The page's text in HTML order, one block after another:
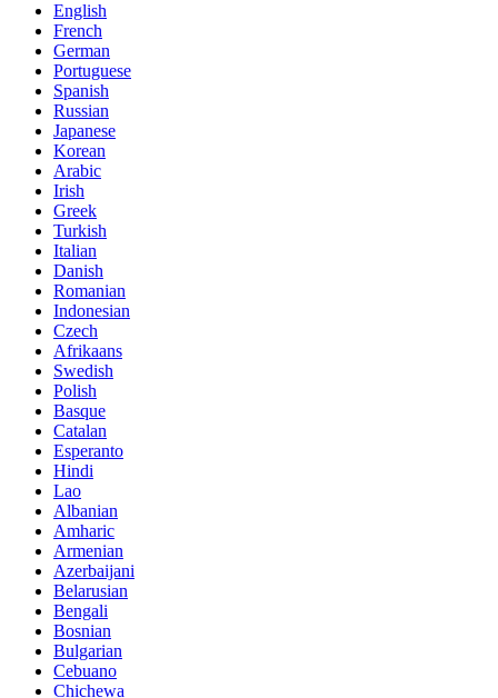
English
French
German
Portuguese
Spanish
Russian
Japanese
Korean
Arabic
Irish
Greek
Turkish
Italian
Danish
Romanian
Indonesian
Czech
Afrikaans
Swedish
Polish
Basque
Catalan
Esperanto
Hindi
Lao
Albanian
Amharic
Armenian
Azerbaijani
Belarusian
Bengali
Bosnian
Bulgarian
Cebuano
Chichewa